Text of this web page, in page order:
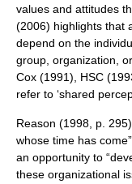
values and attitudes
(2006) highlights that
depend on the
group, organization,
Cox (1991), HSC
refer to ‘shared
Reason (1998, p.
whose time has
an opportunity to
these organizational